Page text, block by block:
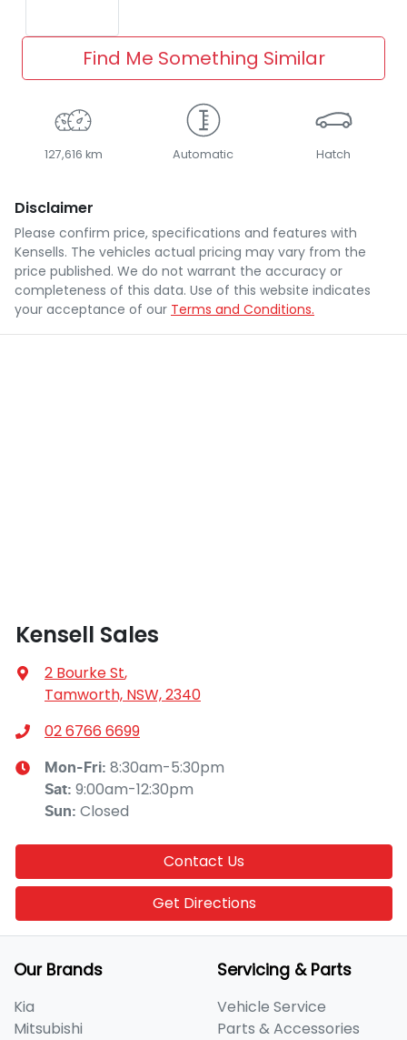
Find Me Something Similar
127,616 km Automatic Hatch
Disclaimer
Please confirm price, specifications and features with
Kensells. The vehicles actual pricing may vary from the
price published. We do not warrant the accuracy or
completeness of this data. Use of this website indicates
your acceptance of our Terms and Conditions.
Kensell Sales
2 Bourke St,
Tamworth, NSW, 2340
02 6766 6699
Mon-Fri: 8:30am-5:30pm
Sat: 9:00am-12:30pm
Sun: Closed
Contact Us
Get Directions
Our Brands
Kia
Mitsubishi
Servicing & Parts
Vehicle Service
Parts & Accessories